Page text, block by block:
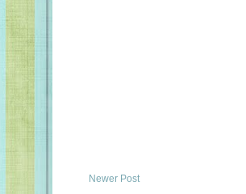
Newer Post